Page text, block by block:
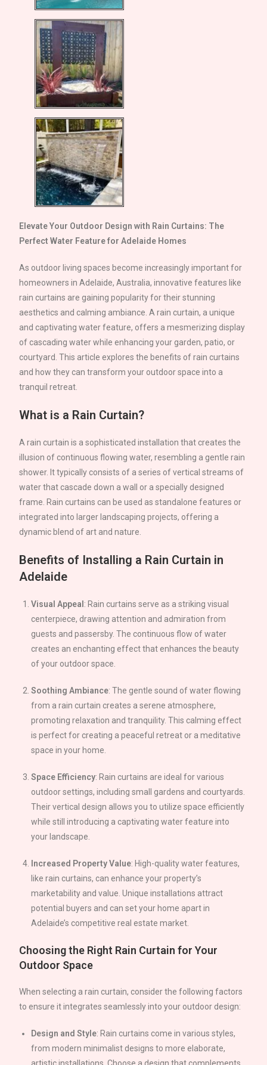
Elevate Your Outdoor Design with Rain Curtains: The
Perfect Water Feature forAdelaide Homes
As outdoor living spaces become increasingly important for
homeowners inAdelaide, Australia, innovative features like
rain curtains are gaining popularity for their stunning
aesthetics and calming ambiance. A rain curtain, a unique
and captivating water feature, offers a mesmerizing display
of cascading water while enhancing your garden, patio, or
courtyard. This article explores the benefits of rain curtains
and how they can transform your outdoor space into a
tranquil retreat.
What is a Rain Curtain?
A rain curtain is a sophisticated installation that creates the
illusion of continuous flowing water, resembling a gentle rain
shower. It typically consists of a series of vertical streams of
water that cascade down a wall or a specially designed
frame. Rain curtains can be used as standalone features or
integrated into larger landscaping projects, offering a
dynamic blend of art and nature.
Benefits of Installing a Rain Curtain in
Adelaide
Visual Appeal : Rain curtains serve as a striking visual
centerpiece, drawing attention and admiration from
guests and passersby. The continuous flow of water
creates an enchanting effect that enhances the beauty
of your outdoor space.
Soothing Ambiance: The gentle sound of water flowing
from a rain curtain creates a serene atmosphere,
promoting relaxation and tranquility. This calming effect
is perfect for creating a peaceful retreat or a meditative
space in your home.
Space Efficiency: Rain curtains are ideal for various
outdoor settings, including small gardens and courtyards.
Their vertical design allows you to utilize space efficiently
while still introducing a captivating water feature into
your landscape.
Increased Property Value: High-quality water features,
like rain curtains, can enhance your property’s
marketability and value. Unique installations attract
potential buyers and can set your home apart in
Adelaide’s competitive real estate market.
Choosing the Right Rain Curtain for Your
Outdoor Space
When selecting a rain curtain, consider the following factors
to ensure it integrates seamlessly into your outdoor design:
Design and Style: Rain curtains come in various styles,
from modern minimalist designs to more elaborate,